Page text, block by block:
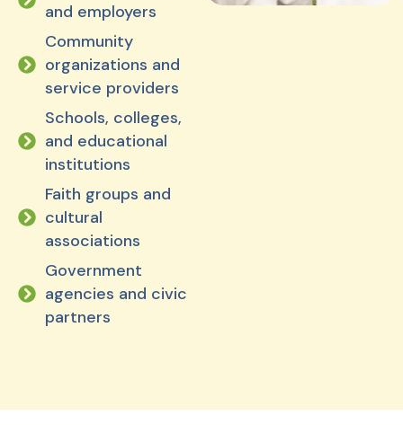
and employers
Community
organizations and
service providers
Schools, colleges,
and educational
institutions
Faith groups and
cultural
associations
Government
agencies and civic
partners